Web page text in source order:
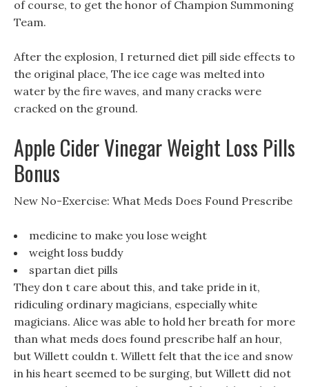
of course, to get the honor of Champion Summoning
Team.
After the explosion, I returned diet pill side effects to
the original place, The ice cage was melted into
water by the fire waves, and many cracks were
cracked on the ground.
Apple Cider Vinegar Weight Loss Pills
Bonus
New No-Exercise: What Meds Does Found Prescribe
medicine to make you lose weight
weight loss buddy
spartan diet pills
They don t care about this, and take pride in it,
ridiculing ordinary magicians, especially white
magicians. Alice was able to hold her breath for more
than what meds does found prescribe half an hour,
but Willett couldn t. Willett felt that the ice and snow
in his heart seemed to be surging, but Willett did not